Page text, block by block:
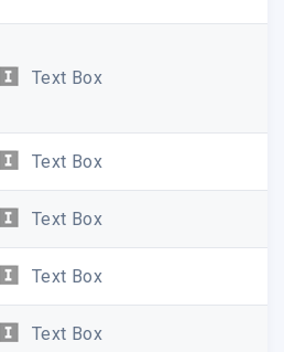
Text Box
Text Box
Text Box
Text Box
Text Box